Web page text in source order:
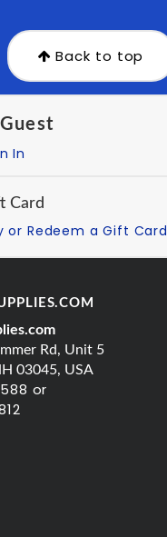
Back to top
Guest
In
Card
or Redeem a Gift Card
Rd, Unit 5
03045, USA
or